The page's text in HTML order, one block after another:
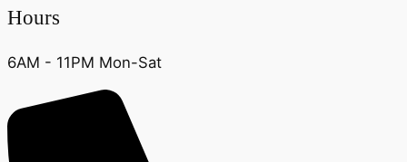
Hours
6AM - 11PM Mon-Sat